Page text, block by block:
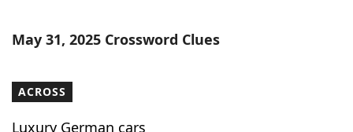
Our Brands
May 31, 2025 Crossword Clues
ACROSS
Luxury German cars